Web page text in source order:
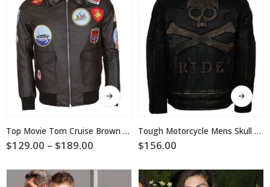
on
the
product
page
product
This
product
multipleTop Movie Tom Cruise Brown Leather Jacket
$129.00 – $189.00
through
$189.00
This
product
has
multipleTough Motorcycle Mens Skull Leather Jacket
$156.00